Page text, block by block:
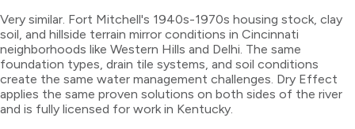
Very similar. Fort Mitchell's 1940s-1970s housing stock, clay
soil, and hillside terrain mirror conditions in Cincinnati
neighborhoods like Western Hills and Delhi. The same
foundation types, drain tile systems, and soil conditions
create the same water management challenges. Dry Effect
applies the same proven solutions on both sides of the river
and is fully licensed for work in Kentucky.